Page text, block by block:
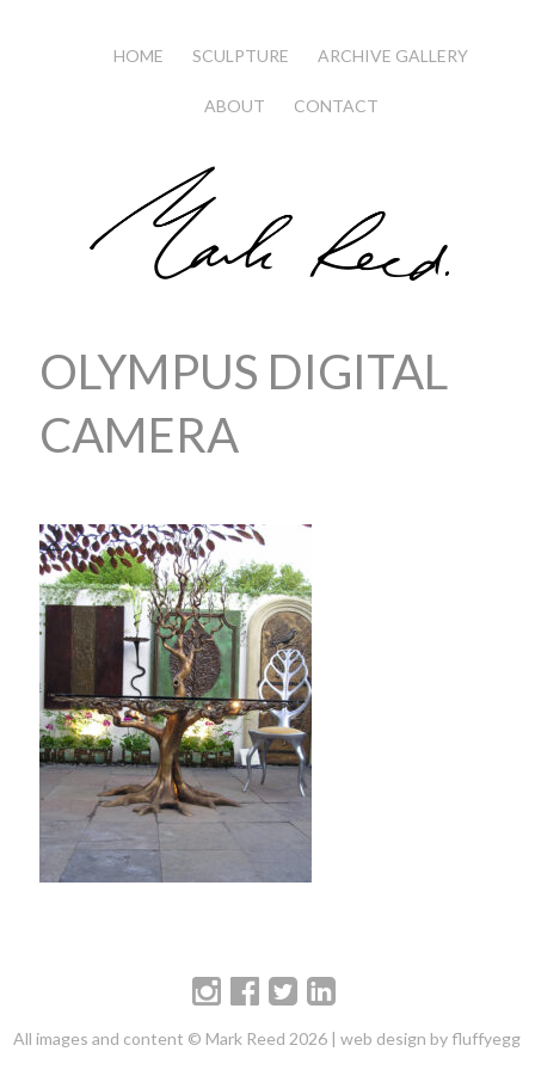
HOME SCULPTURE ARCHIVE GALLERY
ABOUT CONTACT
OLYMPUS DIGITAL
CAMERA
All images and content © Mark Reed 2026 |web design by fluffyegg